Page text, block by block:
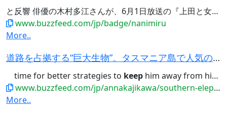
と反響 俳優の木村多江さんが、6月1日放送の『上田と女が
www.buzzfeed.com/jp/badge/nanimiru
More..
道路を占拠する“巨大生物”。タスマニア島で人気の暴れん坊、政府職員は対応に苦慮
time for better strategies to keep him away from high-traffic infrastructure...viable option we've got? Let’s
www.buzzfeed.com/jp/annakajikawa/southern-elephant-seal-blocking-the-road-tasmania
More..